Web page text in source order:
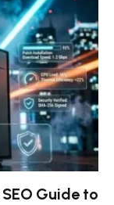
Guide to